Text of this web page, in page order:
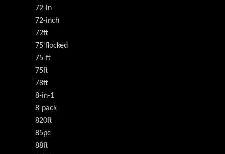
72-in
72-inch
72ft
75'flocked
75-ft
75ft
78ft
8-in-1
8-pack
820ft
85pc
88ft